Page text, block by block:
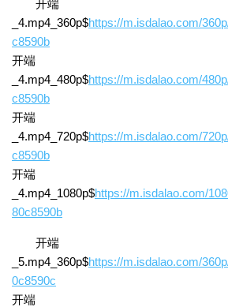
开端
_4.mp4_360p$https://m.isdalao.com/
c8590b
开端
_4.mp4_480p$https://m.isdalao.com/
c8590b
开端
_4.mp4_720p$https://m.isdalao.com/
c8590b
开端
_4.mp4_1080p$https://m.isdalao.com/
80c8590b
开端
_5.mp4_360p$https://m.isdalao.com/
0c8590c
开端